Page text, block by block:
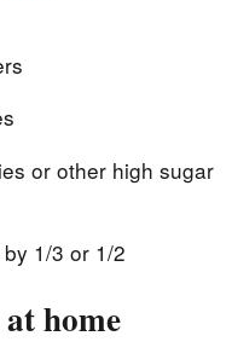
or other high sugar
1/3 or 1/2
home